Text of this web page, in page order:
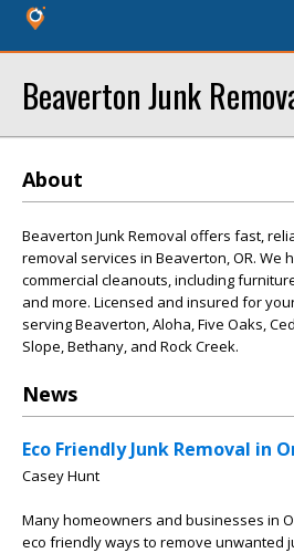
Beaverton Junk
About
Beaverton Junk Removal offers fast,
removal services in Beaverton, OR. We
commercial cleanouts, including
and more. Licensed and insured for
serving Beaverton, Aloha, Five Oaks,
Slope, Bethany, and Rock Creek.
News
Eco Friendly Junk Removal in
Casey Hunt
Many homeowners and businesses in
eco friendly ways to remove unwanted